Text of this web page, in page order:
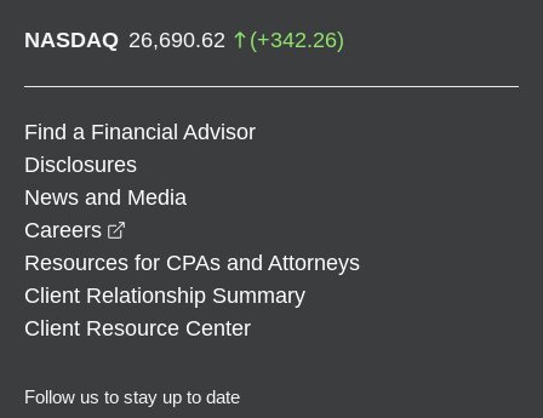
NASDAQ 26,690.62 (+342.26)
Find a Financial Advisor
Disclosures
News and Media
Careers
Resources for CPAs and Attorneys
Client Relationship Summary
Client Resource Center
Follow us to stay up to date